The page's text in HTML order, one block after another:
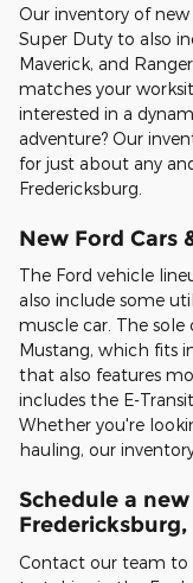
Our inventory of
Super Duty to also
Maverick, and
matches your
interested in a
adventure? Our
for just about any
Fredericksburg.
New Ford Cars
The Ford vehicle
also include some
muscle car. The
Mustang, which fits
that also features
includes the E-
Whether you're
hauling, our
Schedule a
Fredericksburg,
Contact our team to